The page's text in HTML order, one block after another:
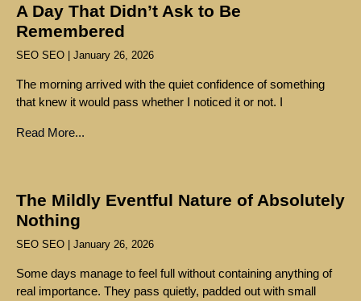
A Day That Didn’t Ask to Be
Remembered
SEO SEO January 26, 2026
The morning arrived with the quiet confidence of something
that knew it would pass whether I noticed it or not. I
Read More...
The Mildly Eventful Nature of Absolutely
Nothing
SEO SEO January 26, 2026
Some days manage to feel full without containing anything of
real importance. They pass quietly, padded out with small